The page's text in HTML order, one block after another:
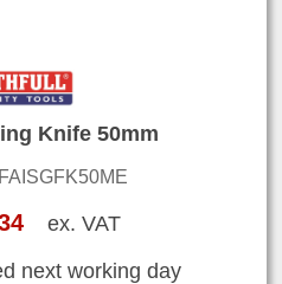
Knife 50mm
ex. VAT
next working day